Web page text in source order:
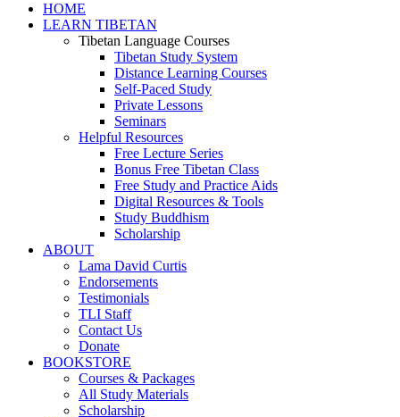
HOME
LEARN TIBETAN
Tibetan Language Courses
Tibetan Study System
Distance Learning Courses
Self-Paced Study
Private Lessons
Seminars
Helpful Resources
Free Lecture Series
Bonus Free Tibetan Class
Free Study and Practice Aids
Digital Resources & Tools
Study Buddhism
Scholarship
ABOUT
Lama David Curtis
Endorsements
Testimonials
TLI Staff
Contact Us
Donate
BOOKSTORE
Courses & Packages
All Study Materials
Scholarship